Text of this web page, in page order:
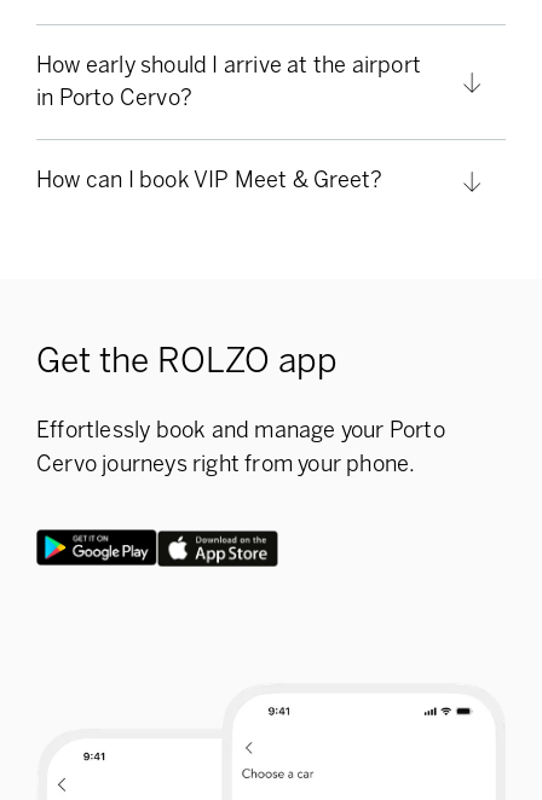
How early should I arrive at the airport
in Porto Cervo?
How can I book VIP Meet & Greet?
Get the ROLZO app
Effortlessly book and manage your Porto
Cervo journeys right from your phone.